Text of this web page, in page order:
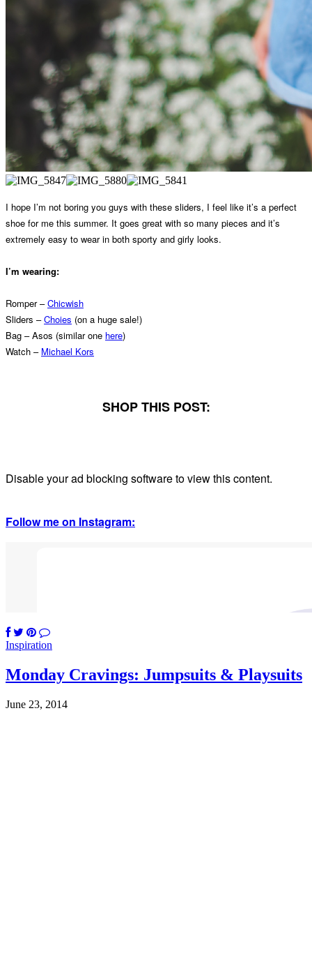
I hope I’m not boring you guys with these sliders, I feel like it’s a perfect
shoe for me this summer. It goes great with so many pieces and it’s
extremely easy to wear in both sporty and girly looks.
I’m wearing:
Romper –Chicwish
Sliders –Choies (on a huge sale!)
Bag – Asos (similar one here)
Watch – Michael Kors
SHOP THIS POST:
Disable your ad blocking software to view this content.
Follow me on Instagram:
Inspiration
Monday Cravings: Jumpsuits & Playsuits
June 23, 2014